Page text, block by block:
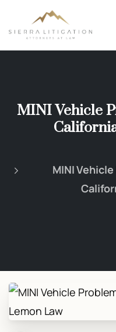
MINI Vehicle
MINI